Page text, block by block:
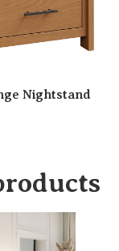
Nightstand